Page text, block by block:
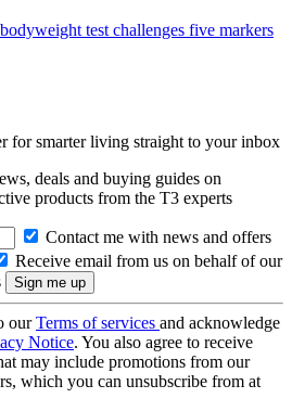
test challenges five markers
for smarter living straight to your inbox
deals and buying guides on
products from the T3 experts
Contact me with news and offers
Receive email from us on behalf of our
ourTerms of services and acknowledge
Notice. You also agree to receive
may include promotions from our
which you can unsubscribe from at